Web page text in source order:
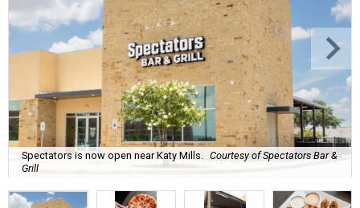
Spectators is now open near Katy Mills.
Courtesy of Spectators Bar &
Grill